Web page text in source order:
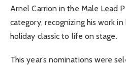
Arnel Carrion in the Male Lead
category, recognizing his work
holiday classic to life on stage.
This year’s nominations were